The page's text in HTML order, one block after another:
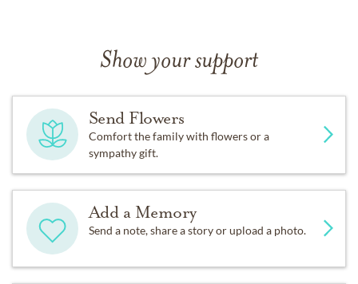
Show your support
Send Flowers
Comfort the family with flowers or a
sympathy gift.
Add a Memory
Send a note, share a story or upload a photo.